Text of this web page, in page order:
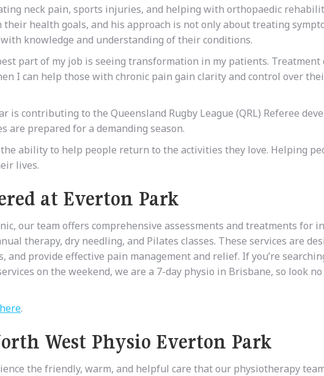
neck pain, sports injuries, and helping with orthopaedic
health goals, and his approach is not only about treating
knowledge and understanding of their conditions.
part of my job is seeing transformation in my patients.
I can help those with chronic pain gain clarity and control over
is contributing to the Queensland Rugby League (QRL) Referee
are prepared for a demanding season.
ability to help people return to the activities they love. Helping
lives.
at Everton Park
our team offers comprehensive assessments and treatments for
therapy, dry needling, and Pilates classes. These services are
provide effective pain management and relief. If you’re
on the weekend, we are a 7-day physio in Brisbane, so look
here.
West Physio Everton Park
the friendly, warm, and helpful care that our physiotherapy